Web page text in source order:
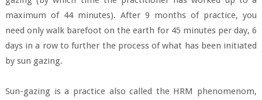
maximum of 44 minutes). After 9 months of practice, you
need only walk barefoot on the earth for 45 minutes per day, 6
days in a row to further the process of what has been initiated
by sun gazing.
Sun-gazing is a practice also called the HRM phenomenom,